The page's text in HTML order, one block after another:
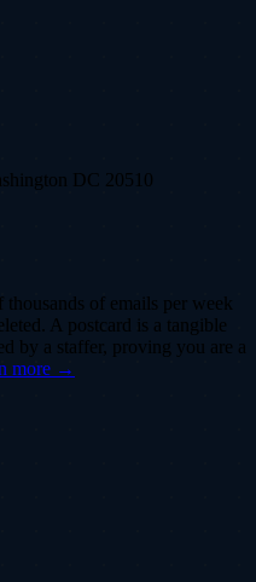
DC 20510
of emails per week
A postcard is a tangible
by a staffer, proving you are a
more →